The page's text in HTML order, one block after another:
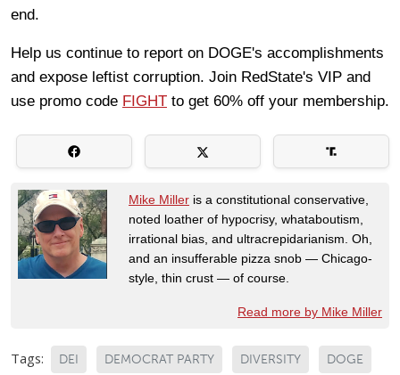
end.
Help us continue to report on DOGE's accomplishments
and expose leftist corruption. Join RedState's VIP and
use promo code FIGHT to get 60% off your membership.
Mike Miller is a constitutional conservative,
noted loather of hypocrisy, whataboutism,
irrational bias, and ultracrepidarianism. Oh,
and an insufferable pizza snob — Chicago-
style, thin crust — of course.
Read more by Mike Miller
Tags: DEI DEMOCRAT PARTY DIVERSITY DOGE